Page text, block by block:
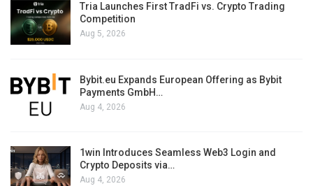
Tria Launches First TradFi vs. Crypto Trading
Competition
Aug 5, 2026
Bybit.eu Expands European Offering as Bybit
Payments GmbH…
Aug 4, 2026
1win Introduces Seamless Web3 Login and
Crypto Deposits via…
Aug 4, 2026